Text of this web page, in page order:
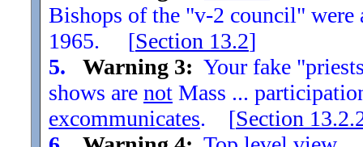
Bishops of the "v-2 council"
1965. [Section 13.2]
5.
Warning 3: Your fake
shows are not Mass ...
excommunicates. [Section